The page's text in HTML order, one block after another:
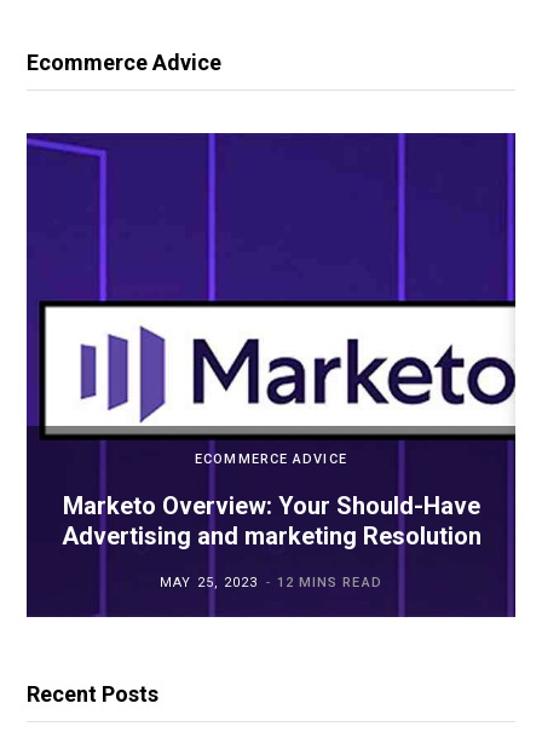
Ecommerce Advice
ECOMMERCE ADVICE
Marketo Overview: Your Should-Have
Advertising and marketing Resolution
MAY 25, 2023 12 MINS READ
Recent Posts